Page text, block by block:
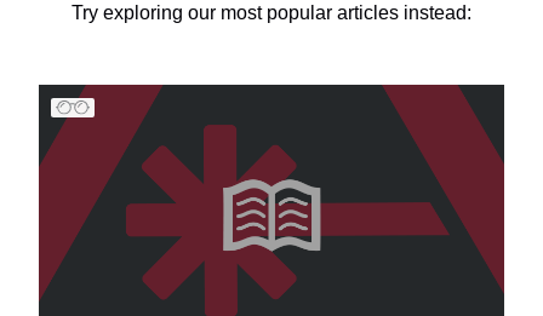
Try exploring our most popular articles instead: